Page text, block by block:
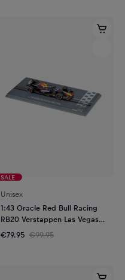
SALE
Unisex
1:43 Oracle Red Bull Racing
RB20 Verstappen Las Vegas
GP 2024
€79.95 €99.95